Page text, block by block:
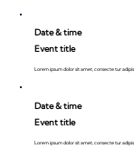
Date & time
Event title
Lorem ipsum dolor sit amet, consecte tur
Date & time
Event title
Lorem ipsum dolor sit amet, consecte tur